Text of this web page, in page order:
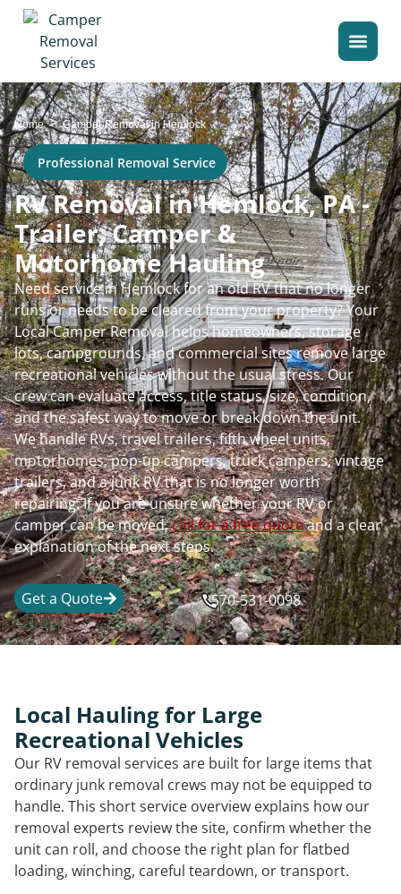
Home>Camper Removal in Hemlock
Professional Removal Service
RV Removal in Hemlock, PA -
Trailer, Camper &
Motorhome Hauling
Need service in Hemlock for an old RV that no longer
runs or needs to be cleared from your property? Your
Local Camper Removal helps homeowners, storage
lots, campgrounds, and commercial sites remove large
recreational vehicles without the usual stress. Our
crew can evaluate access, title status, size, condition,
and the safest way to move or break down the unit.
We handle RVs, travel trailers, fifth wheel units,
motorhomes, pop-up campers, truck campers, vintage
trailers, and a junk RV that is no longer worth
repairing. If you are unsure whether your RV or
camper can be moved,call for a free quoteand a clear
explanation of the next steps.
Get a Quote 570-531-0098
Local Hauling for Large
Recreational Vehicles
Our RV removal services are built for large items that
ordinary junk removal crews may not be equipped to
handle. This short service overview explains how our
removal experts review the site, confirm whether the
unit can roll, and choose the right plan for flatbed
loading, winching, careful teardown, or transport.